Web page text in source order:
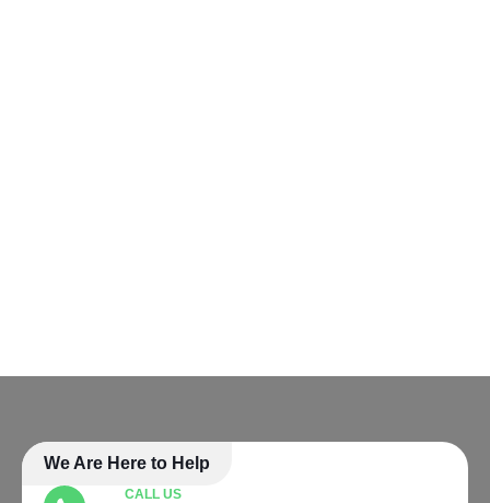
We Are Here to Help
CALL US